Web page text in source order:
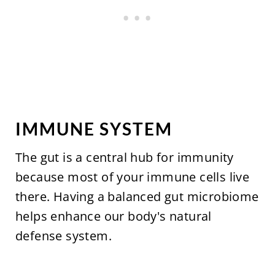
IMMUNE SYSTEM
The gut is a central hub for immunity
because most of your immune cells live
there. Having a balanced gut microbiome
helps enhance our body's natural
defense system.